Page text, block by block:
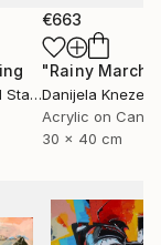
€663
"Rainy March"
Danijela
Acrylic on
30 x 40 cm